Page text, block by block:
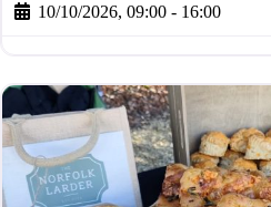
10/10/2026, 09:00 - 16:00